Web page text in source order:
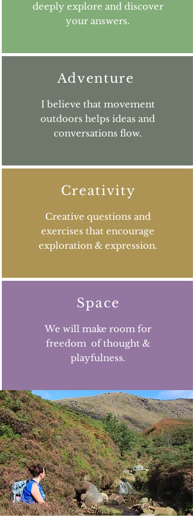
deeply explore and discover
your answers.
Adventure
I believe that movement
outdoors helps ideas and
conversations flow.
Creativity
Creative questions and
exercises that encourage
exploration & expression.
Space
We will make room for
freedom of thought &
playfulness.